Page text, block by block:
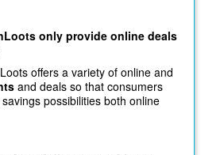
only provide online deals
offers a variety of online and
and deals so that consumers
possibilities both online